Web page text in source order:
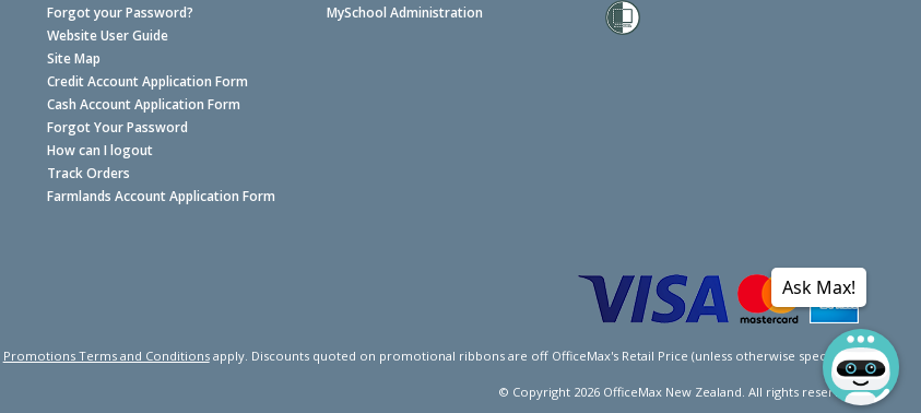
Forgot your Password?
Website User Guide
Site Map
Credit Account Application Form
Cash Account Application Form
Forgot Your Password
How can I logout
Track Orders
Farmlands Account Application Form
MySchool Administration
Promotions Terms and Conditionsapply. Discounts quoted on promotional ribbons are off OfficeMax's Retail Price (unless otherwise specified).
© Copyright 2026OfficeMax New Zealand. All rights reserved.
Ask Max!